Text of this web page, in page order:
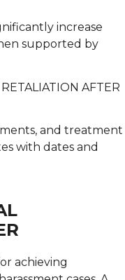
increase
supported by
AFTER
and treatment
with dates and
achieving